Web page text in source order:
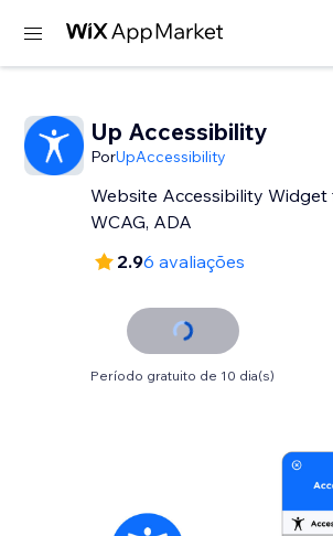
Up Accessibility
PorUpAccessibility
Website Accessibility Widget
WCAG, ADA
2.96 avaliações
Período gratuito de 10 dia(s)